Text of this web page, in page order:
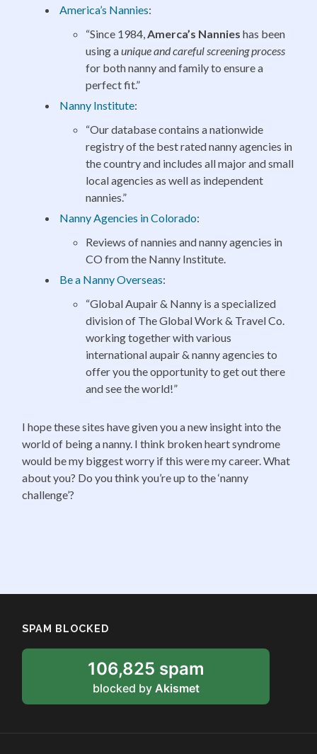
America’s Nannies:
“Since 1984, Amerca’s Nannies has been
using aunique and careful screening process
for both nanny and family to ensure a
perfect fit.”
Nanny Institute:
“Our database contains a nationwide
registry of the best rated nanny agencies in
the country and includes all major and small
local agencies as well as independent
nannies.”
Nanny Agencies in Colorado:
Reviews of nannies and nanny agencies in
CO from the Nanny Institute.
Be a Nanny Overseas:
“Global Aupair & Nanny is a specialized
division of The Global Work & Travel Co.
working together with various
international aupair & nanny agencies to
offer you the opportunity to get out there
and see the world!”
I hope these sites have given you a new insight into the
world of being a nanny. I think broken heart syndrome
would be my biggest worry if this were my career. What
about you? Do you think you’re up to the ‘nanny
challenge’?
SPAM BLOCKED
106,825 spam
blocked by Akismet